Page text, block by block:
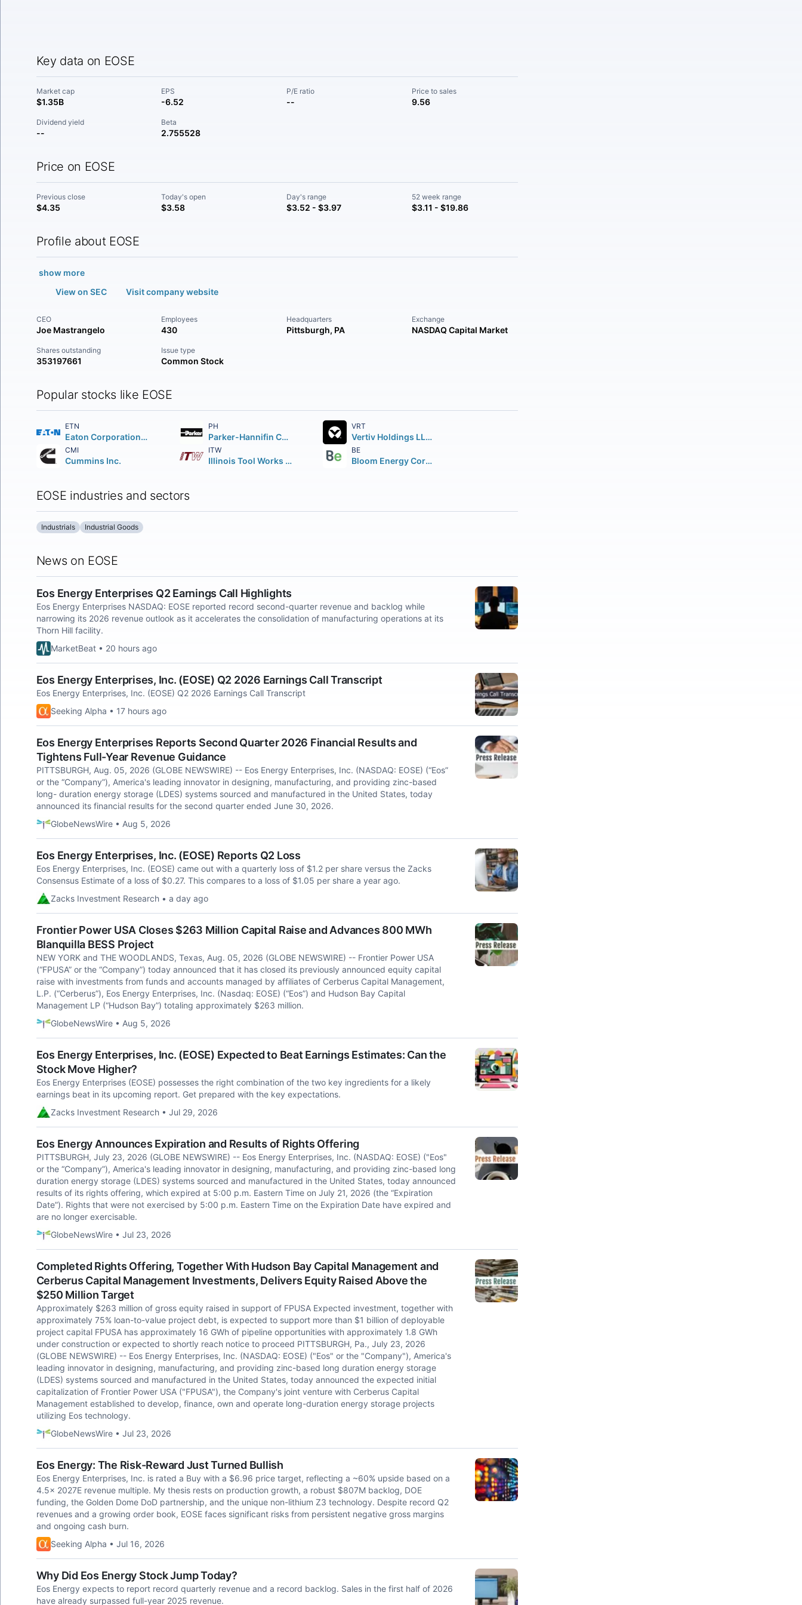
Key data on EOSE
Market cap
$1.35B
EPS
-6.52
P/E ratio
--
Price to sales
9.56
Dividend yield
--
Beta
2.755528
Price on EOSE
Previous close
$4.35
Today's open
$3.58
Day's range
$3.52 - $3.97
52 week range
$3.11 - $19.86
Profile about EOSE
show more
View on SEC
Visit company website
CEO
Joe Mastrangelo
Employees
430
Headquarters
Pittsburgh, PA
Exchange
NASDAQ Capital Market
Shares outstanding
353197661
Issue type
Common Stock
Popular stocks like EOSE
ETN
Eaton Corporation PLC
PH
Parker-Hannifin Corporation
VRT
Vertiv Holdings LLC Class A
CMI
Cummins Inc.
ITW
Illinois Tool Works Inc.
BE
Bloom Energy Corporation Class A
EOSE industries and sectors
Industrials Industrial Goods
News on EOSE
Eos Energy Enterprises Q2 Earnings Call Highlights
Eos Energy Enterprises NASDAQ: EOSE reported record second-quarter revenue and backlog while
narrowing its 2026 revenue outlook as it accelerates the consolidation of manufacturing operations at its
Thorn Hill facility.
MarketBeat • 20 hours ago
Eos Energy Enterprises, Inc. (EOSE) Q2 2026 Earnings Call Transcript
Eos Energy Enterprises, Inc. (EOSE) Q2 2026 Earnings Call Transcript
Seeking Alpha • 17 hours ago
Eos Energy Enterprises Reports Second Quarter 2026 Financial Results and
Tightens Full-Year Revenue Guidance
PITTSBURGH, Aug. 05, 2026 (GLOBE NEWSWIRE) -- Eos Energy Enterprises, Inc. (NASDAQ: EOSE) (“Eos”
or the “Company”), America's leading innovator in designing, manufacturing, and providing zinc-based
long- duration energy storage (LDES) systems sourced and manufactured in the United States, today
announced its financial results for the second quarter ended June 30, 2026.
GlobeNewsWire • Aug 5, 2026
Eos Energy Enterprises, Inc. (EOSE) Reports Q2 Loss
Eos Energy Enterprises, Inc. (EOSE) came out with a quarterly loss of $1.2 per share versus the Zacks
Consensus Estimate of a loss of $0.27. This compares to a loss of $1.05 per share a year ago.
Zacks Investment Research • a day ago
Frontier Power USA Closes $263 Million Capital Raise and Advances 800 MWh
Blanquilla BESS Project
NEW YORK and THE WOODLANDS, Texas, Aug. 05, 2026 (GLOBE NEWSWIRE) -- Frontier Power USA
(“FPUSA” or the “Company”) today announced that it has closed its previously announced equity capital
raise with investments from funds and accounts managed by affiliates of Cerberus Capital Management,
L.P. (“Cerberus”), Eos Energy Enterprises, Inc. (Nasdaq: EOSE) (“Eos”) and Hudson Bay Capital
Management LP (“Hudson Bay”) totaling approximately $263 million.
GlobeNewsWire • Aug 5, 2026
Eos Energy Enterprises, Inc. (EOSE) Expected to Beat Earnings Estimates: Can the
Stock Move Higher?
Eos Energy Enterprises (EOSE) possesses the right combination of the two key ingredients for a likely
earnings beat in its upcoming report. Get prepared with the key expectations.
Zacks Investment Research • Jul 29, 2026
Eos Energy Announces Expiration and Results of Rights Offering
PITTSBURGH, July 23, 2026 (GLOBE NEWSWIRE) -- Eos Energy Enterprises, Inc. (NASDAQ: EOSE) ("Eos"
or the “Company”), America's leading innovator in designing, manufacturing, and providing zinc-based long
duration energy storage (LDES) systems sourced and manufactured in the United States, today announced
results of its rights offering, which expired at 5:00 p.m. Eastern Time on July 21, 2026 (the “Expiration
Date”). Rights that were not exercised by 5:00 p.m. Eastern Time on the Expiration Date have expired and
are no longer exercisable.
GlobeNewsWire • Jul 23, 2026
Completed Rights Offering, Together With Hudson Bay Capital Management and
Cerberus Capital Management Investments, Delivers Equity Raised Above the
$250 Million Target
Approximately $263 million of gross equity raised in support of FPUSA Expected investment, together with
approximately 75% loan-to-value project debt, is expected to support more than $1 billion of deployable
project capital FPUSA has approximately 16 GWh of pipeline opportunities with approximately 1.8 GWh
under construction or expected to shortly reach notice to proceed PITTSBURGH, Pa., July 23, 2026
(GLOBE NEWSWIRE) -- Eos Energy Enterprises, Inc. (NASDAQ: EOSE) ("Eos" or the "Company"), America's
leading innovator in designing, manufacturing, and providing zinc-based long duration energy storage
(LDES) systems sourced and manufactured in the United States, today announced the expected initial
capitalization of Frontier Power USA ("FPUSA"), the Company's joint venture with Cerberus Capital
Management established to develop, finance, own and operate long-duration energy storage projects
utilizing Eos technology.
GlobeNewsWire • Jul 23, 2026
Eos Energy: The Risk-Reward Just Turned Bullish
Eos Energy Enterprises, Inc. is rated a Buy with a $6.96 price target, reflecting a ~60% upside based on a
4.5x 2027E revenue multiple. My thesis rests on production growth, a robust $807M backlog, DOE
funding, the Golden Dome DoD partnership, and the unique non-lithium Z3 technology. Despite record Q2
revenues and a growing order book, EOSE faces significant risks from persistent negative gross margins
and ongoing cash burn.
Seeking Alpha • Jul 16, 2026
Why Did Eos Energy Stock Jump Today?
Eos Energy expects to report record quarterly revenue and a record backlog. Sales in the first half of 2026
have already surpassed full-year 2025 revenue.